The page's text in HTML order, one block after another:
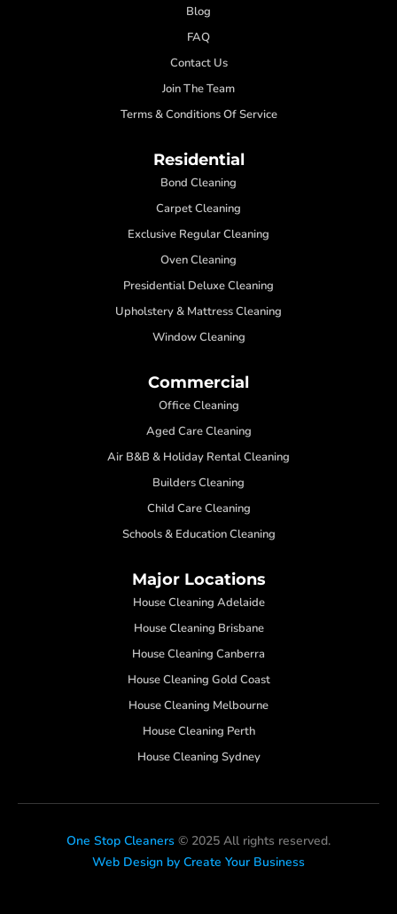
Blog
FAQ
Contact Us
Join The Team
Terms & Conditions Of Service
Residential
Bond Cleaning
Carpet Cleaning
Exclusive Regular Cleaning
Oven Cleaning
Presidential Deluxe Cleaning
Upholstery & Mattress Cleaning
Window Cleaning
Commercial
Office Cleaning
Aged Care Cleaning
Air B&B & Holiday Rental Cleaning
Builders Cleaning
Child Care Cleaning
Schools & Education Cleaning
Major Locations
House Cleaning Adelaide
House Cleaning Brisbane
House Cleaning Canberra
House Cleaning Gold Coast
House Cleaning Melbourne
House Cleaning Perth
House Cleaning Sydney
One Stop Cleaners © 2025 All rights reserved.
Web Design by Create Your Business